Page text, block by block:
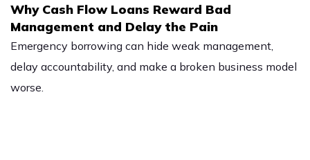
Why Cash Flow Loans Reward Bad
Management and Delay the Pain
Emergency borrowing can hide weak management,
delay accountability, and make a broken business model
worse.